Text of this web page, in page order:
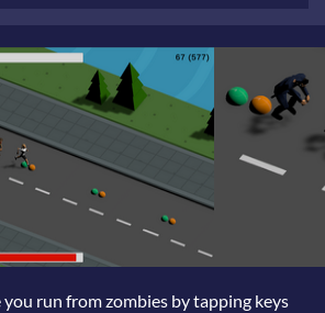
run from zombies by tapping keys